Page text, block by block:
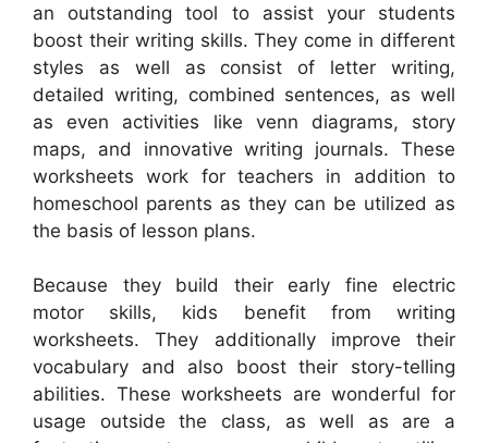
an outstanding tool to assist your students
boost their writing skills. They come in different
styles as well as consist of letter writing,
detailed writing, combined sentences, as well
as even activities like venn diagrams, story
maps, and innovative writing journals. These
worksheets work for teachers in addition to
homeschool parents as they can be utilized as
the basis of lesson plans.
Because they build their early fine electric
motor skills, kids benefit from writing
worksheets. They additionally improve their
vocabulary and also boost their story-telling
abilities. These worksheets are wonderful for
usage outside the class, as well as are a